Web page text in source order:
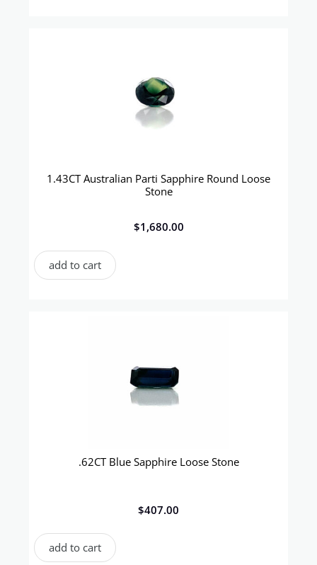
1.43CT Australian Parti Sapphire Round Loose
Stone
$1,680.00
add to cart
.62CT Blue Sapphire Loose Stone
$407.00
add to cart